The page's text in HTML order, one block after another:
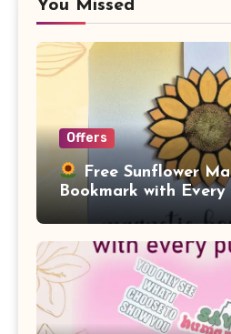
You Missed
Offers
Free Sunflower
Bookmark with